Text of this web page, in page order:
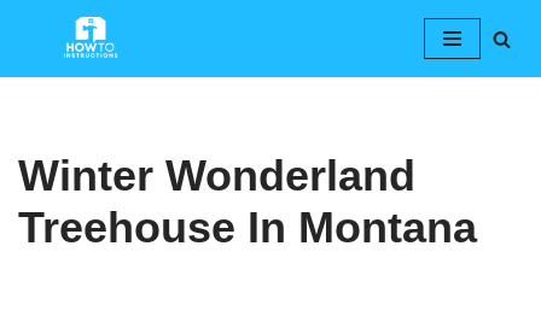
Winter Wonderland
Treehouse In Montana